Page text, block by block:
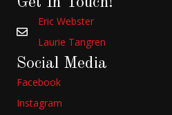
Eric Webster
Laurie Tangren
Social Media
Facebook
Instagram